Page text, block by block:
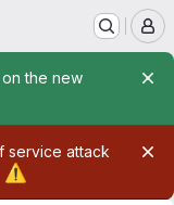
the new
service attack
⚠️